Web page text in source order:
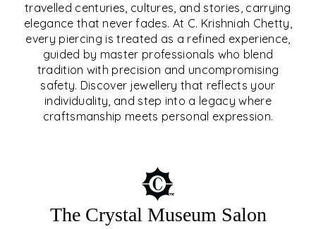
travelled centuries, cultures, and stories, carrying
elegance that never fades. At C. Krishniah Chetty,
every piercing is treated as a refined experience,
guided by master professionals who blend
tradition with precision and uncompromising
safety. Discover jewellery that reflects your
individuality, and step into a legacy where
craftsmanship meets personal expression.
EAR & NOSE PIERCING
The Crystal Museum Salon